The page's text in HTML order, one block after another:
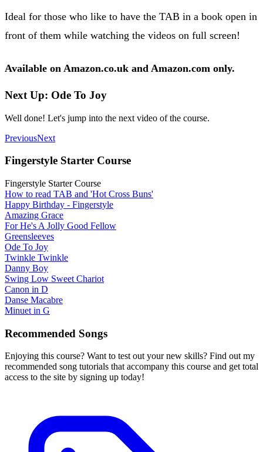
Ideal for those who like to have the TAB in a book open in
front of them while watching the videos on full screen!
Available on Amazon.co.uk and Amazon.com only.
Next Up: Ode To Joy
Well done! Let's jump into the next video of the course.
PreviousNext
Fingerstyle Starter Course
Fingerstyle Starter Course
How to read TAB and 'Hot Cross Buns'
Happy Birthday - Fingerstyle
Amazing Grace
For He's A Jolly Good Fellow
Greensleeves
Ode To Joy
Twinkle Twinkle
Danny Boy
Swing Low Sweet Chariot
Canon in D
Danse Macabre
Minuet in G
Recommended Songs
Enjoying this course? Want to test out your new skills? Find out my
recommended song tutorials that accompany this course and get total
access to the site by signing up today!